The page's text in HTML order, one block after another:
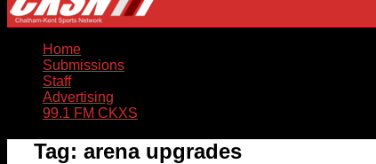
Home
Submissions
Staff
Advertising
99.1 FM CKXS
Tag: arena upgrades